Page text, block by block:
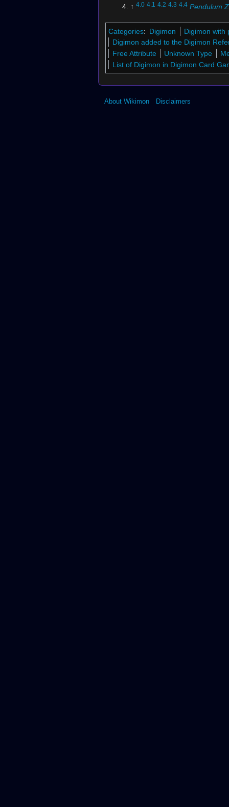
↑ 4.0 4.1 4.2 4.3 4.4 Pendulum
↑
5.4
Digimon
↑
6.1
BT6-086 (DCG)
↑7.0 7.1
BT7-084 (DCG)
↑ Digimon Adventure: Last
Kizuna
↑ BT17-076 (DCG)
↑ Digimon RPG
Categories: Digimon
Digimon with
Digimon added to the Digimon
Free Attribute
Unknown Type
List of Digimon in Digimon Card
About Wikimon Disclaimers